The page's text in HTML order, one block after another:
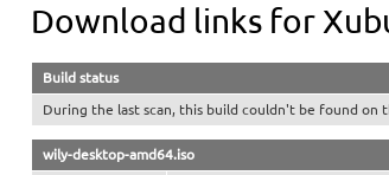
Download links for
Build status
During the last scan, this build couldn't be found on
wily-desktop-amd64.iso